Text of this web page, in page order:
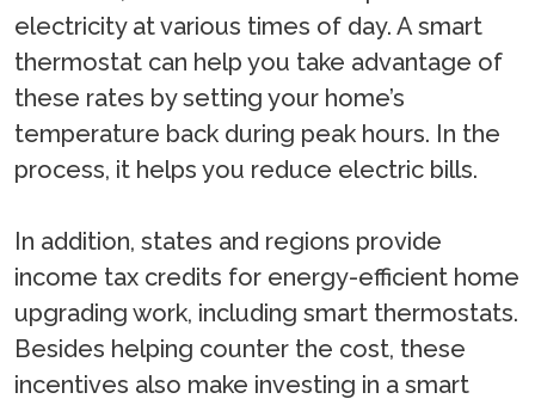
electricity at various times of day. A smart
thermostat can help you take advantage of
these rates by setting your home’s
temperature back during peak hours. In the
process, it helps you reduce electric bills.
In addition, states and regions provide
income tax credits for energy-efficient home
upgrading work, including smart thermostats.
Besides helping counter the cost, these
incentives also make investing in a smart